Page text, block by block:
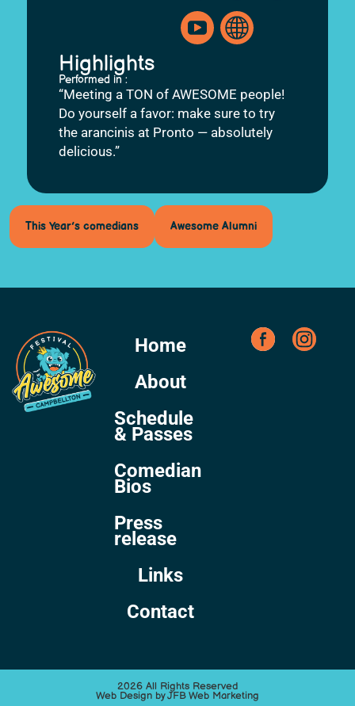
Highlights
Performed in :
“Meeting a TON of AWESOME people!
Do yourself a favor: make sure to try
the arancinis at Pronto — absolutely
delicious.”
This Year’s comedians Awesome Alumni
Home
About
Schedule
& Passes
Comedian
Bios
Press
release
Links
Contact
2026 All Rights Reserved
Web Design by JFB Web Marketing